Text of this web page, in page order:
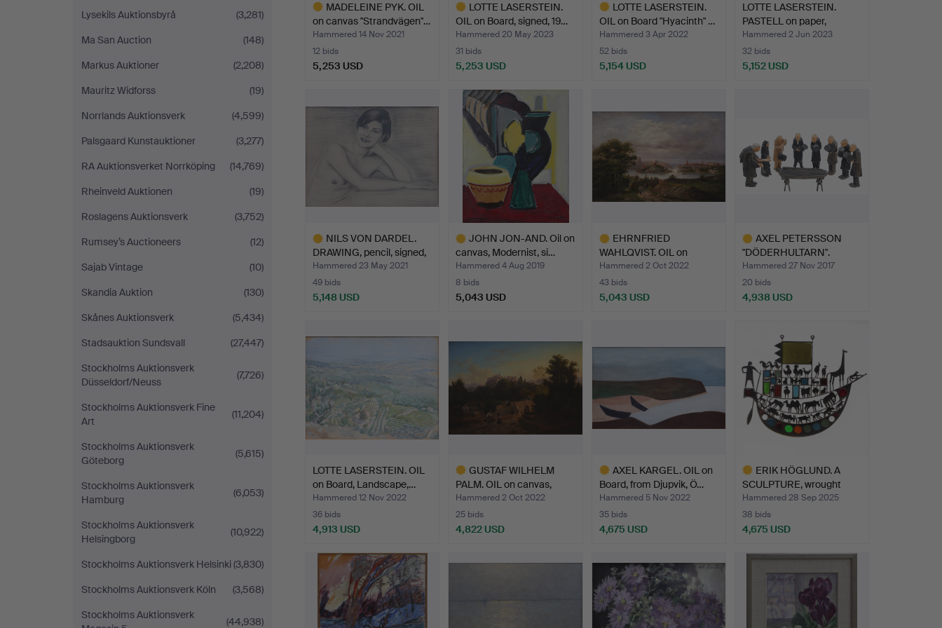
Lysekils Auktionsbyrå
(3,281)
Ma San Auction
(148)
Markus Auktioner
(2,208)
Mauritz Widforss
(19)
Norrlands Auktionsverk
(4,599)
Palsgaard Kunstauktioner
(3,277)
RA Auktionsverket Norrköping
(14,769)
Rheinveld Auktionen
(19)
Roslagens Auktionsverk
(3,752)
Rumsey’s Auctioneers
(12)
Sajab Vintage
(10)
Skandia Auktion
(130)
Skånes Auktionsverk
(5,434)
Stadsauktion Sundsvall
(27,447)
Stockholms Auktionsverk
Düsseldorf/Neuss
(7,726)
Stockholms Auktionsverk Fine
Art
(11,204)
Stockholms Auktionsverk
Göteborg
(5,615)
Stockholms Auktionsverk
Hamburg
(6,053)
Stockholms Auktionsverk
Helsingborg
(10,922)
Stockholms Auktionsverk Helsinki (3,830)
Stockholms Auktionsverk Köln
(3,568)
Stockholms Auktionsverk
(44,938)
MADELEINE PYK. OIL
on canvas "Strandvägen"…
Hammered 14 Nov 2021
12 bids
5,253 USD
LOTTE LASERSTEIN.
OIL on Board, signed, 19…
Hammered 20 May 2023
31 bids
5,253 USD
item
LOTTE LASERSTEIN.
OIL on Board "Hyacinth" …
Hammered 3 Apr 2022
52 bids
5,154 USD
LOTTE LASERSTEIN.
PASTELL on paper,
signed…
Hammered 2 Jun 2023
32 bids
5,152 USD
NILS VON DARDEL.
DRAWING, pencil, signed,
…
Hammered 23 May 2021
49 bids
5,148 USD
JOHN JON-AND. Oil on
canvas, Modernist, si…
Hammered 4 Aug 2019
8 bids
5,043 USD
EHRNFRIED
WAHLQVIST. OIL on
canvas, Stockh…
Hammered 2 Oct 2022
43 bids
5,043 USD
AXEL PETERSSON
"DÖDERHULTARN".
"Funeral", …
Hammered 27 Nov 2017
20 bids
4,938 USD
LOTTE LASERSTEIN. OIL
on Board, Landscape,…
Hammered 12 Nov 2022
36 bids
4,913 USD
GUSTAF WILHELM
PALM. OIL on canvas,
indist…
Hammered 2 Oct 2022
25 bids
4,822 USD
item
AXEL KARGEL. OIL on
Board, from Djupvik, Ö…
Hammered 5 Nov 2022
35 bids
4,675 USD
item
ERIK HÖGLUND. A
SCULPTURE, wrought
iron/gl…
Hammered 28 Sep 2025
38 bids
4,675 USD
item